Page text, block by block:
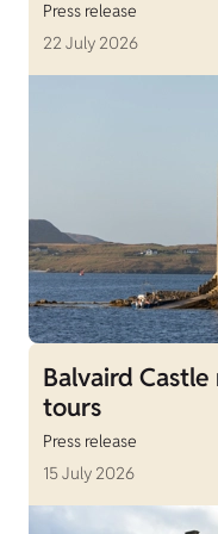
Press release
22 July 2026
Balvaird
tours
Press release
15 July 2026